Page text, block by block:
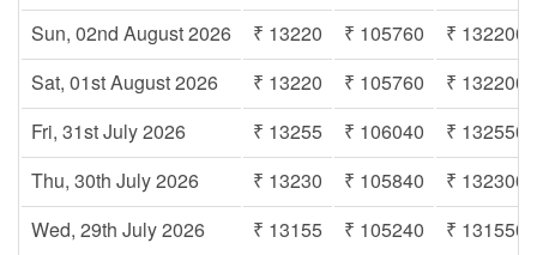
Sun, 02nd August 2026
₹ 13220 ₹ 105760
₹ 132200
Sat, 01st August 2026
₹ 13220 ₹ 105760
₹ 132200
Fri, 31st July 2026
₹ 13255 ₹ 106040
₹ 132550
Thu, 30th July 2026
₹ 13230 ₹ 105840
₹ 132300
Wed, 29th July 2026
₹ 13155 ₹ 105240
₹ 131550